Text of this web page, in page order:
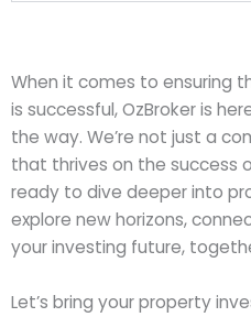
When it comes to ensuring
is successful, OzBroker is
the way. We’re not just a
that thrives on the success
ready to dive deeper into
explore new horizons,
your investing future,
Let’s bring your property